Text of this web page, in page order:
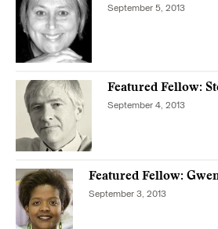
September 5, 2013
Featured Fellow:
September 4, 2013
Featured Fellow:
September 3, 2013